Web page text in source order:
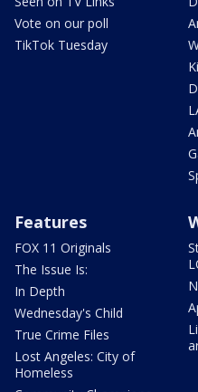
Vote on our poll
TikTok Tuesday
Features
FOX 11 Originals
The Issue Is:
In Depth
Wednesday's Child
True Crime Files
Lost Angeles: City of
Homeless